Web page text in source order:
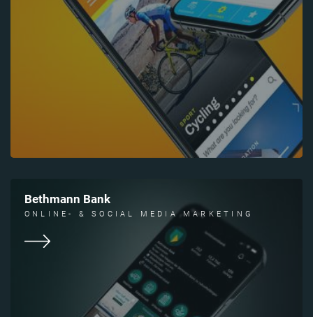
Bethmann Bank
ONLINE- & SOCIAL MEDIA MARKETING